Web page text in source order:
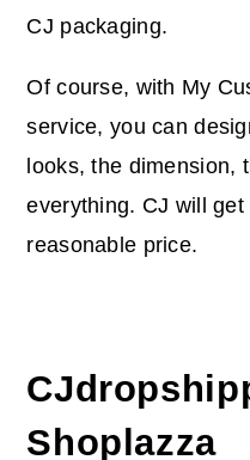
CJ packaging.
Of course, with My
service, you can
looks, the dimension,
everything. CJ will
reasonable price.
Shoplazza